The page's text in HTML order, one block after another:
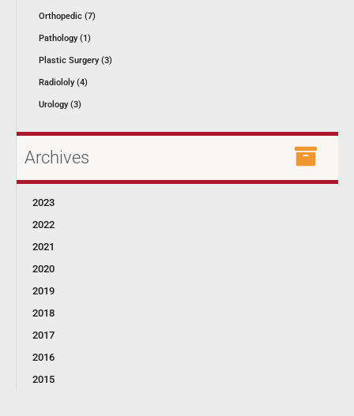
Orthopedic (7)
Pathology (1)
Plastic Surgery (3)
Radiololy (4)
Urology (3)
Archives
2023
2022
2021
2020
2019
2018
2017
2016
2015